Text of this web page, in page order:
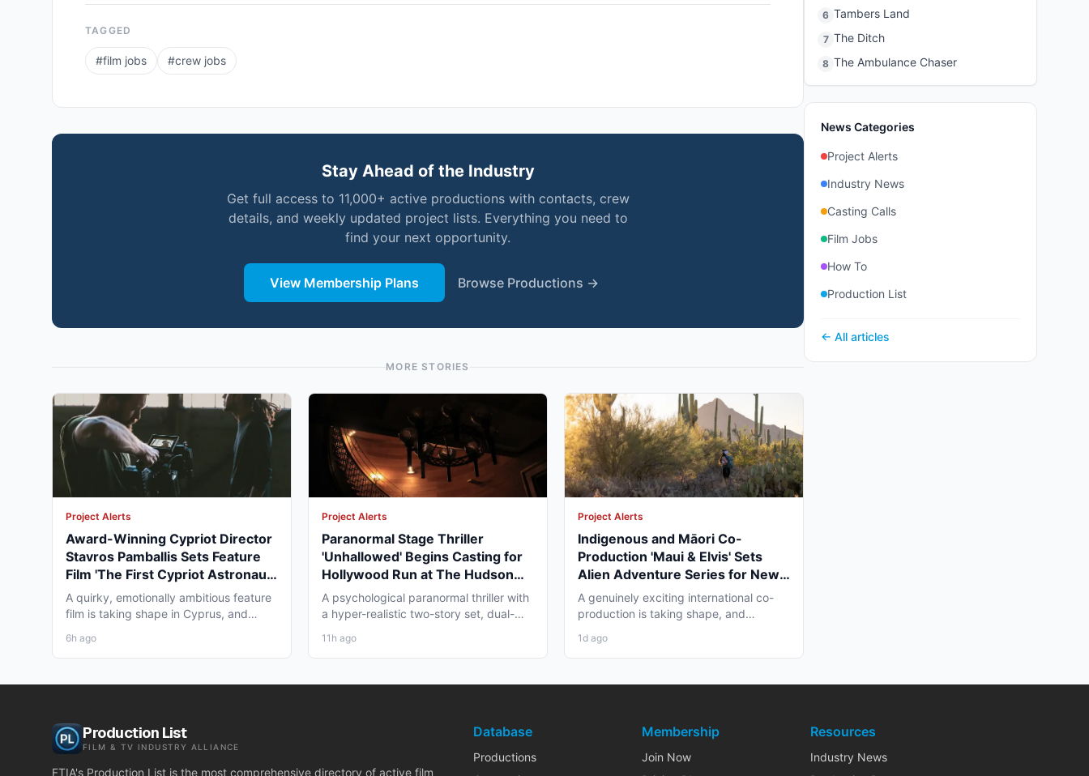
TAGGED
#film jobs #crew jobs
Stay Ahead of the Industry
Get full access to 11,000+ active productions with contacts, crew
details, and weekly updated project lists. Everything you need to
find your next opportunity.
View Membership Plans Browse Productions →
MORE STORIES
Project Alerts
Award-Winning Cypriot Director
Stavros Pamballis Sets Feature
Film 'The First Cypriot Astronaut'
for Winter 2026 Nicosia Shoot
A quirky, emotionally ambitious feature
film is taking shape in Cyprus, and
6h ago
Project Alerts
Paranormal Stage Thriller
'Unhallowed' Begins Casting for
Hollywood Run at The Hudson
Theatre
A psychological paranormal thriller with
a hyper-realistic two-story set, dual-
11h ago
Project Alerts
Indigenous and Māori Co-
Production 'Maui & Elvis' Sets
Alien Adventure Series for New
Zealand and BC Shoot in Late
2026
A genuinely exciting international co-
production is taking shape, and
1d ago
6 Tambers Land
7 The Ditch
8 The Ambulance Chaser
News Categories
Project Alerts
Industry News
Casting Calls
Film Jobs
How To
Production List
← All articles
Production List
FILM & TV INDUSTRY ALLIANCE
FTIA's Production List is the most comprehensive directory of active film
Database
Productions
Membership
Join Now
Resources
Industry News